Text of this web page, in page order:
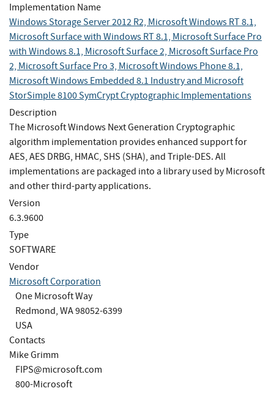
Implementation Name
Windows Storage Server 2012 R2, Microsoft Windows RT 8.1,
Microsoft Surface with Windows RT 8.1, Microsoft Surface Pro
with Windows 8.1, Microsoft Surface 2, Microsoft Surface Pro
2, Microsoft Surface Pro 3, Microsoft Windows Phone 8.1,
Microsoft Windows Embedded 8.1 Industry and Microsoft
StorSimple 8100 SymCrypt Cryptographic Implementations
Description
The Microsoft Windows Next Generation Cryptographic
algorithm implementation provides enhanced support for
AES, AES DRBG, HMAC, SHS (SHA), and Triple-DES. All
implementations are packaged into a library used by Microsoft
and other third-party applications.
Version
6.3.9600
Type
SOFTWARE
Vendor
Microsoft Corporation
One Microsoft Way
Redmond, WA 98052-6399
USA
Contacts
Mike Grimm
FIPS@microsoft.com
800-Microsoft